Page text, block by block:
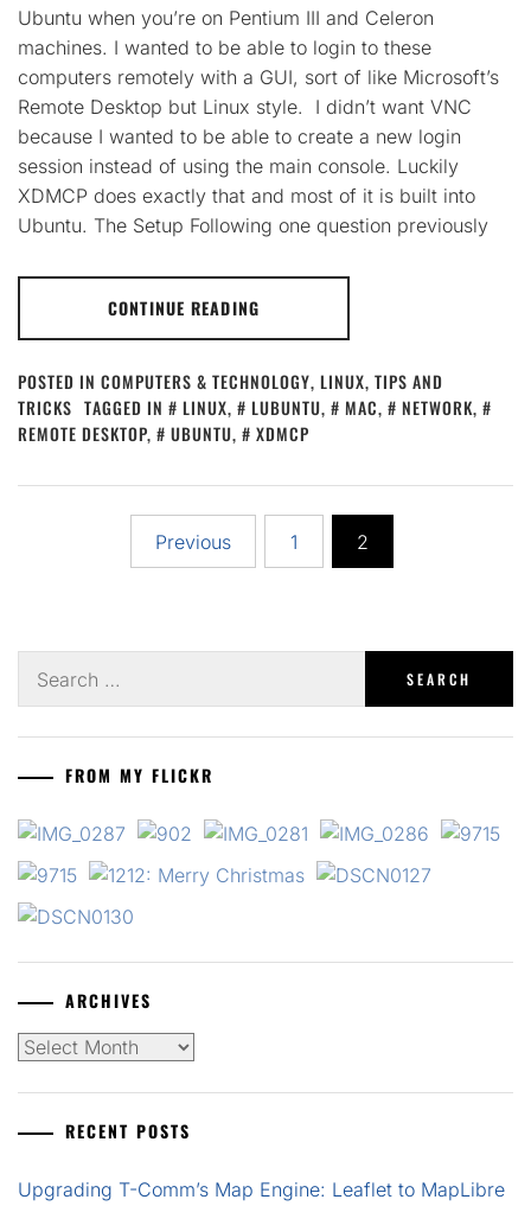
Ubuntu when you’re on Pentium III and Celeron
machines. I wanted to be able to login to these
computers remotely with a GUI, sort of like Microsoft’s
Remote Desktop but Linux style. I didn’t want VNC
because I wanted to be able to create a new login
session instead of using the main console. Luckily
XDMCP does exactly that and most of it is built into
Ubuntu. The Setup Following one question previously
CONTINUE READING
POSTED IN COMPUTERS & TECHNOLOGY, LINUX, TIPS AND
TRICKS TAGGED IN LINUX, LUBUNTU, MAC, NETWORK,
REMOTE DESKTOP, UBUNTU, XDMCP
pagination
Previous 1 2
for:
FROM MY FLICKR
ARCHIVES
Archives
RECENT POSTS
Upgrading T-Comm’s Map Engine: Leaflet to MapLibre